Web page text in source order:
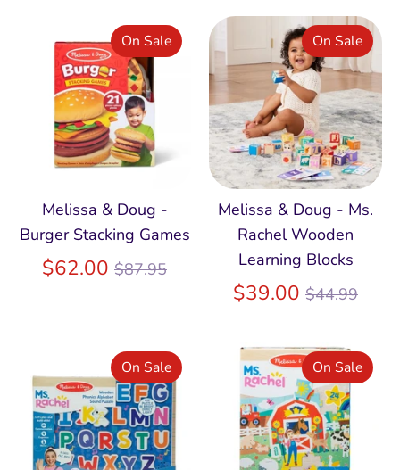
Melissa & Doug -
Burger Stacking Games
$62.00 Regular
$87.95
On Sale
Melissa & Doug - Ms.
Rachel Wooden
Learning Blocks
$39.00 Regular
$44.99
On Sale
On Sale On Sale